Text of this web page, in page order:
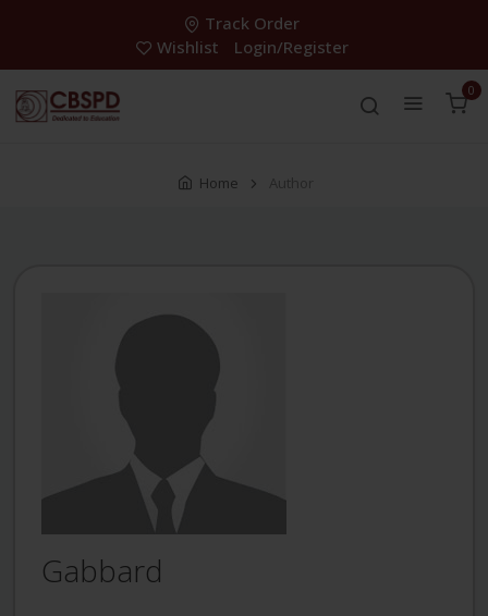
Track Order
Wishlist
Login/Register
0
Home Author
Gabbard